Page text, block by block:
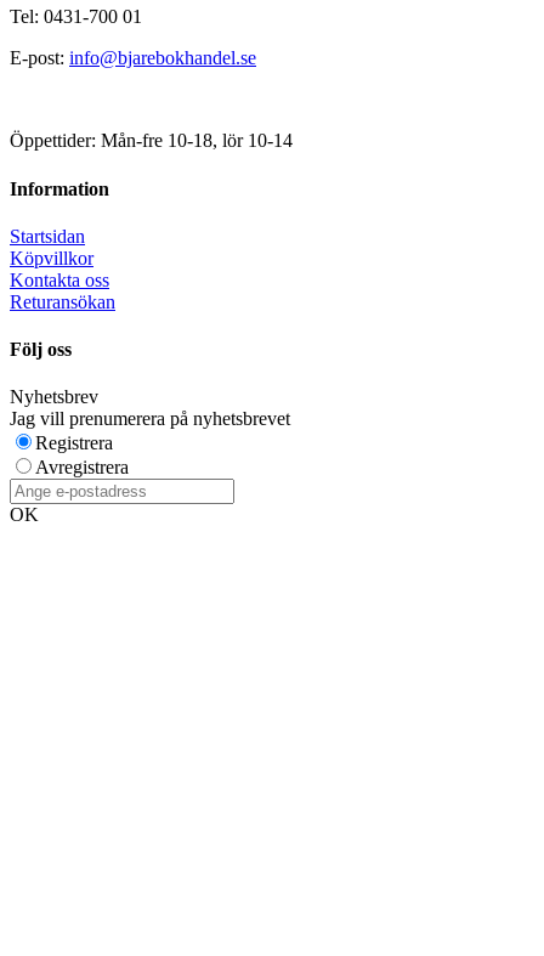
Tel: 0431-700 01
E-post: info@bjarebokhandel.se
Öppettider: Mån-fre 10-18, lör 10-14
Information
Startsidan
Köpvillkor
Kontakta oss
Returansökan
Följ oss
Nyhetsbrev
Jag vill prenumerera på nyhetsbrevet
Registrera
Avregistrera
OK